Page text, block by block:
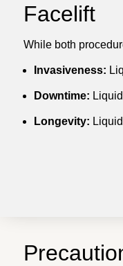
Facelift
While both
Invasiveness:
Downtime:
Longevity: